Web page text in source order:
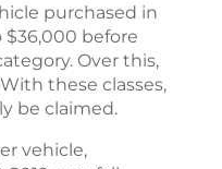
purchased in
before
Over this,
these classes,
be claimed.
vehicle,